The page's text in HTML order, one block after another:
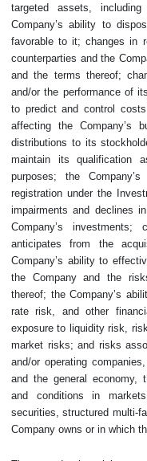
targeted assets,
Company’s ability to
favorable to it; changes in
counterparties and the
and the terms thereof;
and/or the performance of
to predict and control
affecting the Company’s
distributions to its
maintain its qualification
purposes; the
registration under the
impairments and declines
Company’s
anticipates from the
Company’s ability to
the Company and the
thereof; the Company’s
rate risk, and other
exposure to liquidity risk,
market risks; and risks
and/or operating
and the general economy,
and conditions in
securities, structured multi-
Company owns or in which